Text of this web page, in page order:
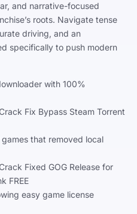
and narrative-focused
roots. Navigate tense
driving, and an
specifically to push modern
with 100%
Fix Bypass Steam Torrent
that removed local
Fixed GOG Release for
FREE
easy game license